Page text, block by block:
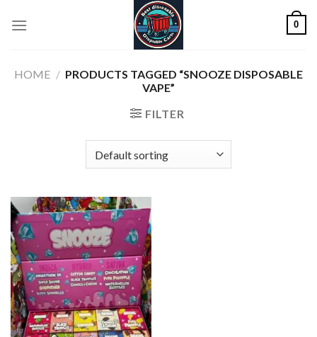
0
HOME / PRODUCTS TAGGED “SNOOZE DISPOSABLE
VAPE”
FILTER